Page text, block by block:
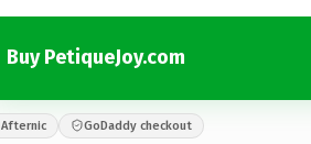
Buy PetiqueJoy.com
Afternic GoDaddy checkout